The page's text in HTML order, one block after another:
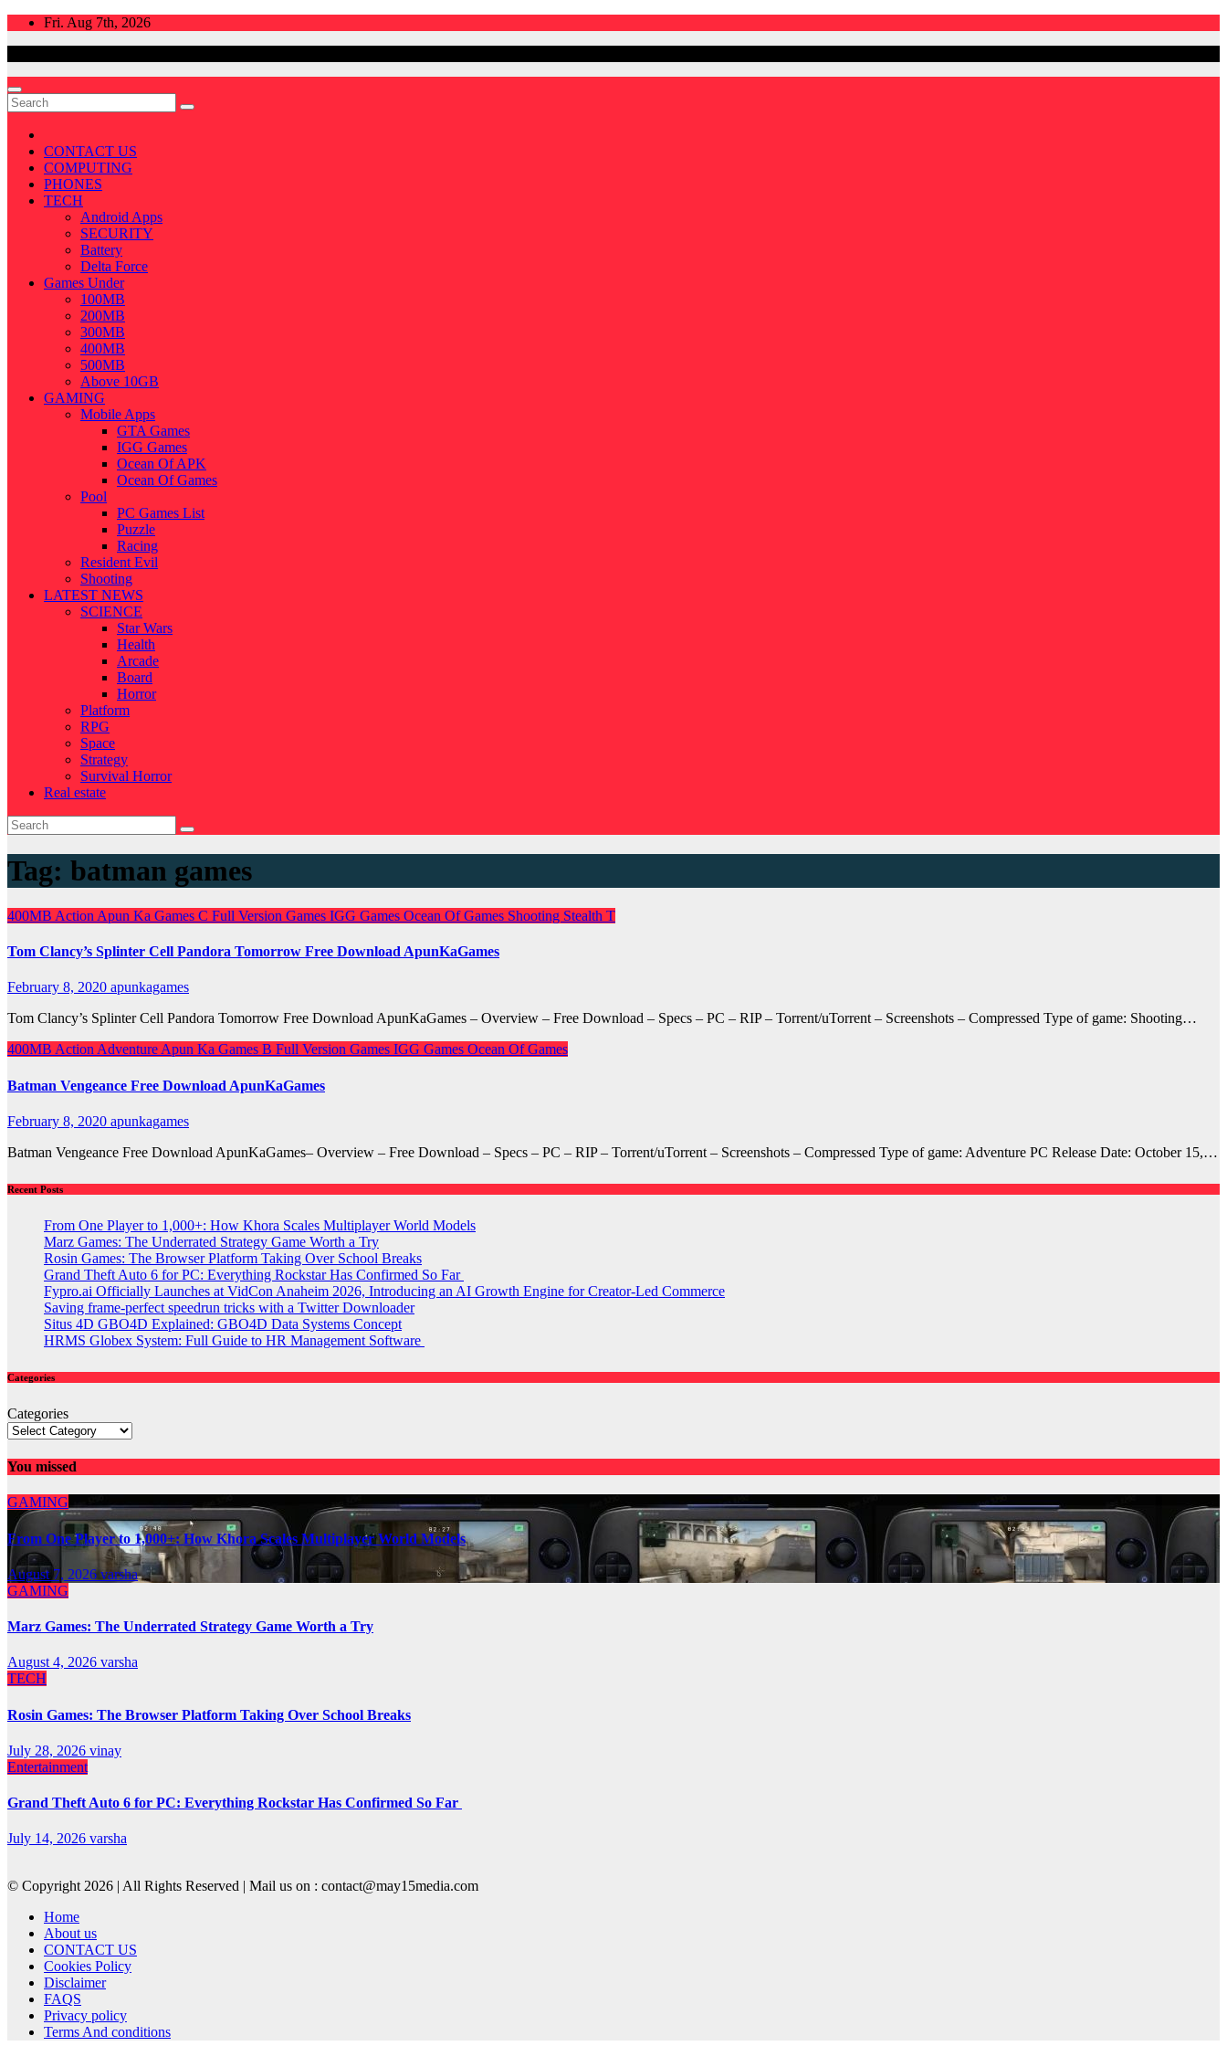
Skip
Fri. Aug 7th, 2026
CONTACT US
COMPUTING
PHONES
TECH
Android Apps
SECURITY
Battery
Delta Force
Games Under
100MB
200MB
300MB
400MB
500MB
Above 10GB
GAMING
Mobile Apps
GTA Games
IGG Games
Ocean Of APK
Ocean Of Games
Pool
PC Games List
Puzzle
Racing
Resident Evil
Shooting
LATEST NEWS
SCIENCE
Star Wars
Health
Arcade
Board
Horror
Platform
RPG
Space
Strategy
Survival Horror
Real estate
Tag: batman games
400MB Action Apun Ka Games C Full Version Games IGG Games Ocean Of Games Shooting Stealth T
Tom Clancy’s Splinter Cell Pandora Tomorrow Free Download ApunKaGames
February 8, 2020 apunkagames
Tom Clancy’s Splinter Cell Pandora Tomorrow Free Download ApunKaGames – Overview – Free Download – Specs – PC – RIP – Torrent/uTorrent – Screenshots – Compressed Type of game: Shooting…
400MB ActionAdventureApun Ka Games B Full Version Games IGG Games Ocean Of Games
Batman Vengeance Free Download ApunKaGames
February 8, 2020 apunkagames
Batman Vengeance Free Download ApunKaGames– Overview – Free Download – Specs – PC – RIP – Torrent/uTorrent – Screenshots – Compressed Type of game: Adventure PC Release Date: October 15,…
Recent Posts
From One Player to 1,000+: How Khora Scales Multiplayer World Models
Marz Games: The Underrated Strategy Game Worth a Try
Rosin Games: The Browser Platform Taking Over School Breaks
Grand Theft Auto 6 for PC: Everything Rockstar Has Confirmed So Far
Fypro.ai Officially Launches at VidCon Anaheim 2026, Introducing an AI Growth Engine for Creator-Led Commerce
Saving frame-perfect speedrun tricks with a Twitter Downloader
Situs 4D GBO4D Explained: GBO4D Data Systems Concept
HRMS Globex System: Full Guide to HR Management Software
Categories
Categories
You missed
GAMING
From One Player to 1,000+: How Khora Scales Multiplayer World Models
August 7, 2026varsha
GAMING
Marz Games: The Underrated Strategy Game Worth a Try
August 4, 2026 varsha
TECH
Rosin Games: The Browser Platform Taking Over School Breaks
July 28, 2026 vinay
Entertainment
Grand Theft Auto 6 for PC: Everything Rockstar Has Confirmed So Far
July 14, 2026 varsha
© Copyright 2026 | All Rights Reserved | Mail us on : contact@may15media.com
Home
About us
CONTACT US
Cookies Policy
Disclaimer
FAQS
Privacy policy
Terms And conditions